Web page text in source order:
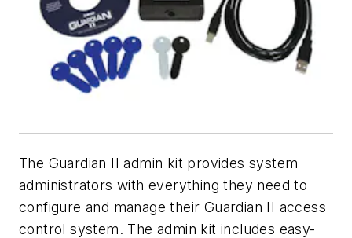
The Guardian II admin kit provides system
administrators with everything they need to
configure and manage their Guardian II access
control system. The admin kit includes easy-